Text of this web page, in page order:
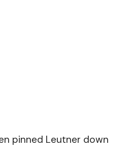
pinned Leutner down